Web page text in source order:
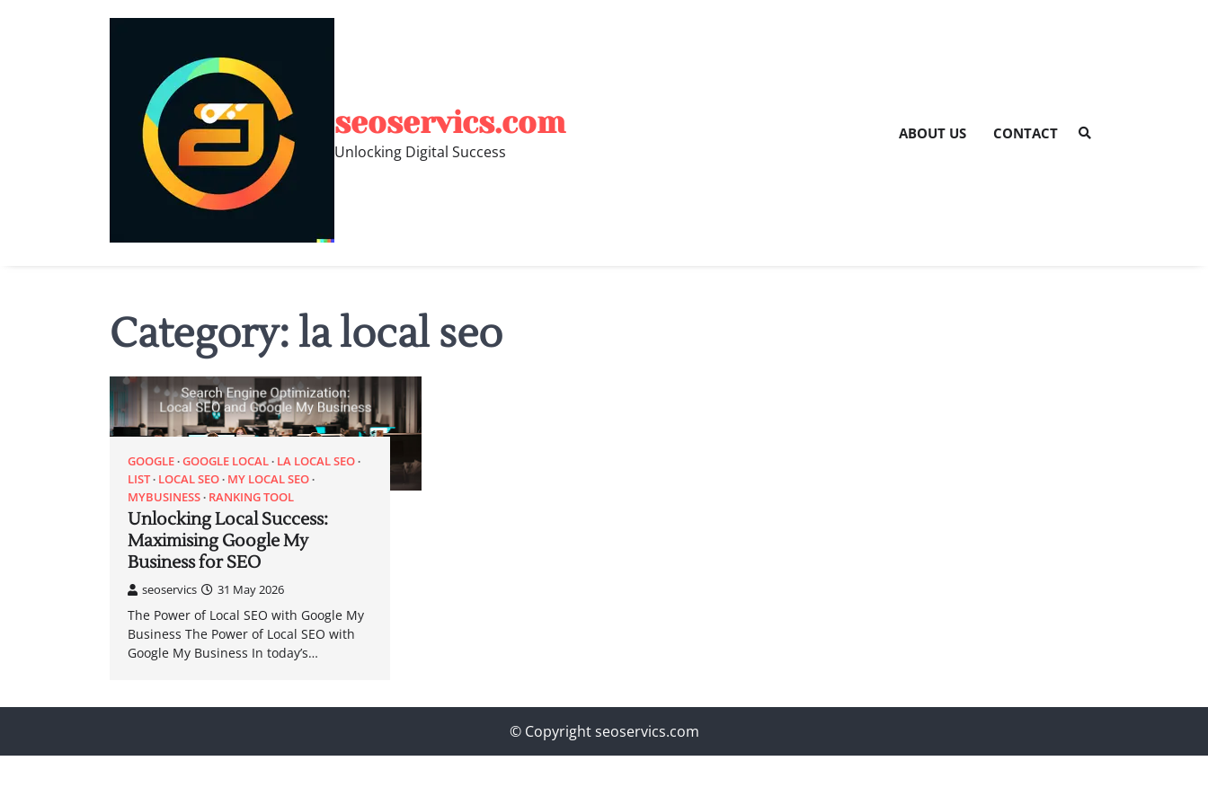
seoservics.com
Unlocking Digital Success
ABOUT US CONTACT
Category: la local seo
GOOGLE GOOGLE LOCAL LA LOCAL SEO
LIST LOCAL SEO MY LOCAL SEO
MYBUSINESS RANKING TOOL
Unlocking Local Success:
Maximising Google My
Business for SEO
seoservics 31 May 2026
The Power of Local SEO with Google My
Business The Power of Local SEO with
Google My Business In today’s…
© Copyright seoservics.com